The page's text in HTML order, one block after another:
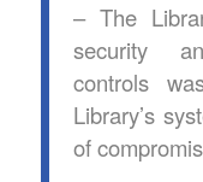
– The
security
controls
Library’s
of